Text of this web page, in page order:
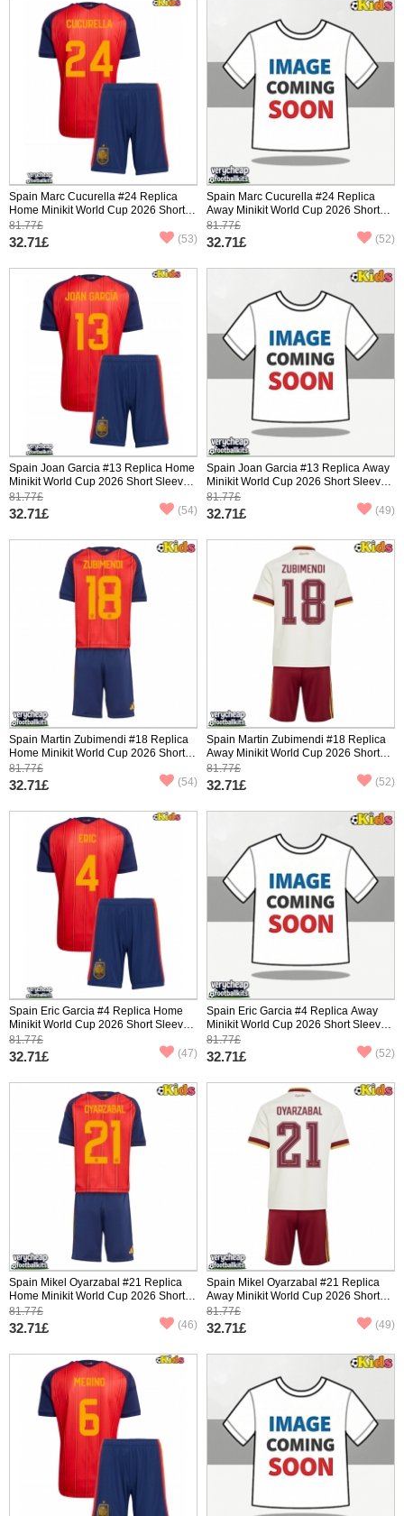
Spain Marc Cucurella #24 Replica
Home Minikit World Cup 2026 Short
Sleeve (+ pants)
81.77£
32.71£ (53)
Spain Marc Cucurella #24 Replica
Away Minikit World Cup 2026 Short
Sleeve (+ pants)
81.77£
32.71£ (52)
Spain Joan Garcia #13 Replica Home
Minikit World Cup 2026 Short Sleeve
(+ pants)
81.77£
32.71£ (54)
Spain Joan Garcia #13 Replica Away
Minikit World Cup 2026 Short Sleeve
(+ pants)
81.77£
32.71£ (49)
Spain Martin Zubimendi #18 Replica
Home Minikit World Cup 2026 Short
Sleeve (+ pants)
81.77£
32.71£ (54)
Spain Martin Zubimendi #18 Replica
Away Minikit World Cup 2026 Short
Sleeve (+ pants)
81.77£
32.71£ (52)
Spain Eric Garcia #4 Replica Home
Minikit World Cup 2026 Short Sleeve
(+ pants)
81.77£
32.71£ (47)
Spain Eric Garcia #4 Replica Away
Minikit World Cup 2026 Short Sleeve
(+ pants)
81.77£
32.71£ (52)
Spain Mikel Oyarzabal #21 Replica
Home Minikit World Cup 2026 Short
Sleeve (+ pants)
81.77£
32.71£ (46)
Spain Mikel Oyarzabal #21 Replica
Away Minikit World Cup 2026 Short
Sleeve (+ pants)
81.77£
32.71£ (49)